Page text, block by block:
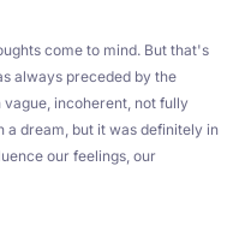
come to mind. But that's
always preceded by the
incoherent, not fully
a dream, but it was definitely in
our feelings, our